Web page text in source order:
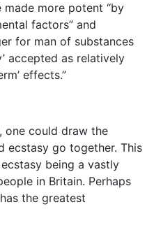
more potent “by
factors” and
for man of substances
accepted as relatively
effects.”
one could draw the
ecstasy go together. This
being a vastly
in Britain. Perhaps
the greatest